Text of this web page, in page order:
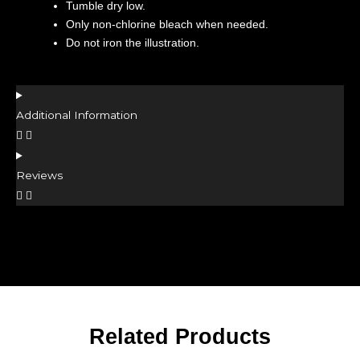
Tumble dry low.
Only non-chlorine bleach when needed.
Do not iron the illustration.
Additional Information
Reviews
Related Products